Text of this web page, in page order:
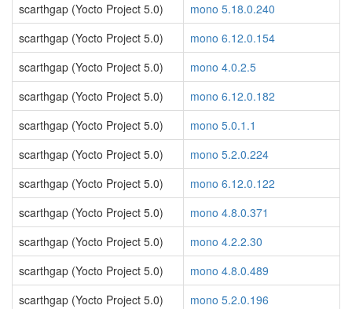
scarthgap (Yocto Project 5.0)
mono 5.18.0.240
scarthgap (Yocto Project 5.0)
mono 6.12.0.154
scarthgap (Yocto Project 5.0)
mono 4.0.2.5
scarthgap (Yocto Project 5.0)
mono 6.12.0.182
scarthgap (Yocto Project 5.0)
mono 5.0.1.1
scarthgap (Yocto Project 5.0)
mono 5.2.0.224
scarthgap (Yocto Project 5.0)
mono 6.12.0.122
scarthgap (Yocto Project 5.0)
mono 4.8.0.371
scarthgap (Yocto Project 5.0)
mono 4.2.2.30
scarthgap (Yocto Project 5.0)
mono 4.8.0.489
scarthgap (Yocto Project 5.0)
mono 5.2.0.196